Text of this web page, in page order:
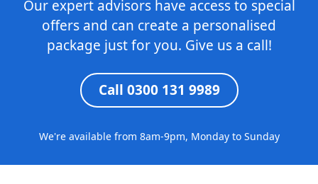
Our expert advisors have access to special
offers and can create a personalised
package just for you. Give us a call!
Call 0300 131 9989
We're available from 8am-9pm, Monday to Sunday